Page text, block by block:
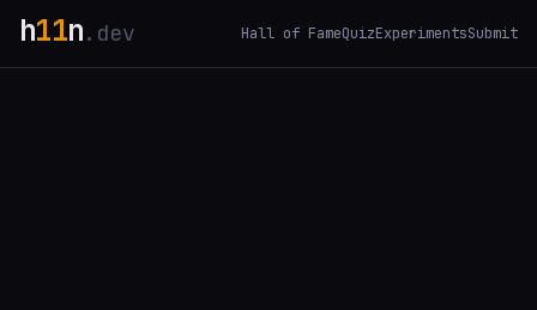
h11n.dev Hall of FameQuizExperimentsSubmit